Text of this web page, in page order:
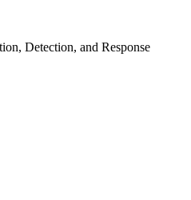
Detection, and Response